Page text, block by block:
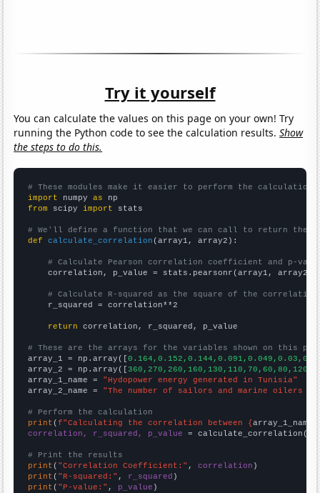
Try it yourself
You can calculate the values on this page on your own! Try
running the Python code to see the calculation results.Show
the steps to do this.
# These modules make it easier to perform the calculation
import numpy as
from scipy import stats
# We'll define a function that we can call to return the
def
calculate_correlation (array1, array2):
# Calculate Pearson correlation coefficient and p-
    correlation, p_value = stats.pearsonr(array1, array2)
# Calculate R-squared as the square of the
    r_squared = correlation**2
return correlation, r_squared, p_value
# These are the arrays for the variables shown on this
array_1 = np.array([
array_2 = np.array([
array_1_name = "Hydopower energy generated in Tunisia"
array_2_name = "The number of sailors and marine oilers in
# Perform the calculation
print (f"Calculating the correlation between {array_1_name
correlation, r_squared, p_value = calculate_correlation(
# Print the results
print ( "Correlation Coefficient:" , correlation
print ( "R-squared:" , r_squared
print ( "P-value:" , p_value )